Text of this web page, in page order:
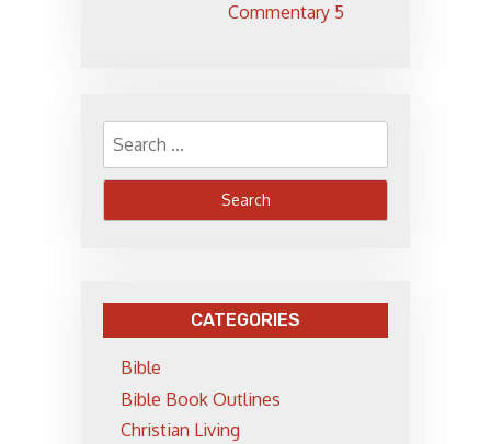
Commentary 5
Search
for:
CATEGORIES
Bible
Bible Book Outlines
Christian Living